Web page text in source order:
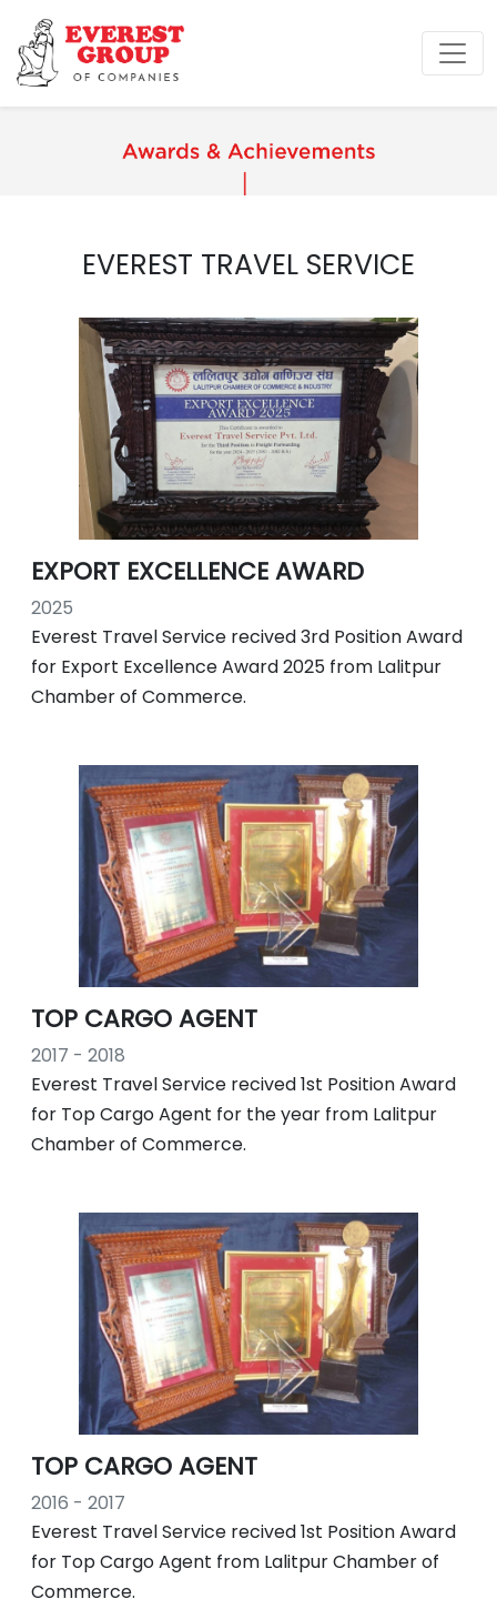
EVEREST TRAVEL SERVICE
EXPORT EXCELLENCE AWARD
2025
Everest Travel Service recived 3rd Position Award
for Export Excellence Award 2025 from Lalitpur
Chamber of Commerce.
TOP CARGO AGENT
2017 - 2018
Everest Travel Service recived 1st Position Award
for Top Cargo Agent for the year from Lalitpur
Chamber of Commerce.
TOP CARGO AGENT
2016 - 2017
Everest Travel Service recived 1st Position Award
for Top Cargo Agent from Lalitpur Chamber of
Commerce.